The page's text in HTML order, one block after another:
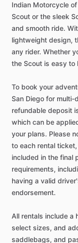
Indian Motorcycle
Scout or the sleek
and smooth ride.
lightweight design,
any rider. Whether
the Scout is easy to
To book your
San Diego for
refundable deposit
which can be
your plans. Please
to each rental
included in the final
requirements,
having a valid
endorsement.
All rentals include a
select sizes, and
saddlebags, and